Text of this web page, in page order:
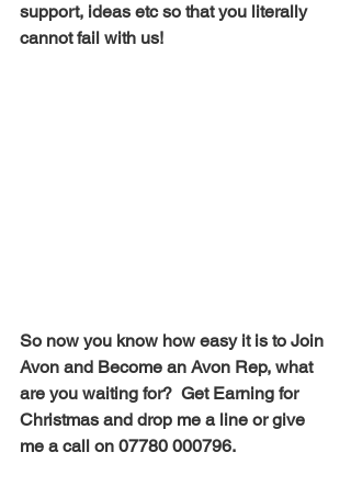
support, ideas etc so that you literally
cannot fail with us!
So now you know how easy it is to Join
Avon and Become an Avon Rep, what
are you waiting for?  Get Earning for
Christmas and drop me a line or give
me a call on 07780 000796.